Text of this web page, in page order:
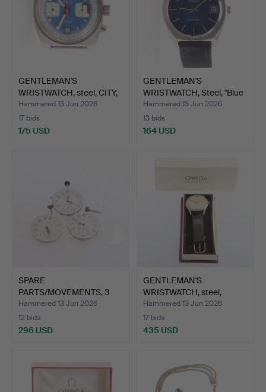
GENTLEMAN'S
WRISTWATCH, steel, CITY,
chron…
Hammered 13 Jun 2026
17 bids
175 USD
GENTLEMAN'S
WRISTWATCH, Steel, "Blue
Ribbo…
Hammered 13 Jun 2026
13 bids
164 USD
SPARE
PARTS/MOVEMENTS, 3
pieces, for pocke…
Hammered 13 Jun 2026
12 bids
296 USD
GENTLEMAN'S
WRISTWATCH, steel,
Omega, 1950…
Hammered 13 Jun 2026
17 bids
435 USD